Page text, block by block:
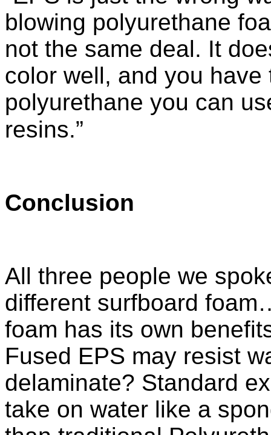
blowing polyurethane
not the same deal. It
color well, and you
polyurethane you can
resins.”
Conclusion
All three people we
different surfboard
foam has its own
Fused EPS may resist
delaminate? Standard
take on water like a